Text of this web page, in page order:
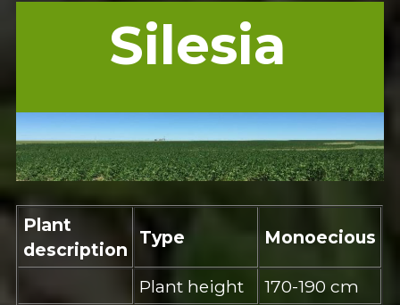
Silesia
Plant
description
Type Monoecious
Plant height
170-190 cm